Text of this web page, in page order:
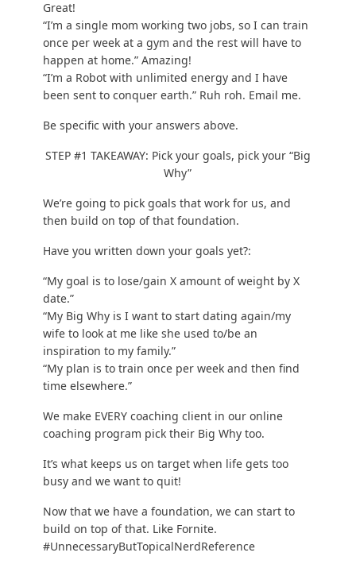
Great!
“I’m a single mom working two jobs, so I can train
once per week at a gym and the rest will have to
happen at home.” Amazing!
“I’m a Robot with unlimited energy and I have
been sent to conquer earth.” Ruh roh. Email me.
Be specific with your answers above.
STEP #1 TAKEAWAY: Pick your goals, pick your “Big
Why”
We’re going to pick goals that work for us, and
then build on top of that foundation.
Have you written down your goals yet?:
“My goal is to lose/gain X amount of weight by X
date.”
“My Big Why is I want to start dating again/my
wife to look at me like she used to/be an
inspiration to my family.”
“My plan is to train once per week and then find
time elsewhere.”
We make EVERY coaching client in our online
coaching program pick their Big Why too.
It’s what keeps us on target when life gets too
busy and we want to quit!
Now that we have a foundation, we can start to
build on top of that. Like Fornite.
#UnnecessaryButTopicalNerdReference